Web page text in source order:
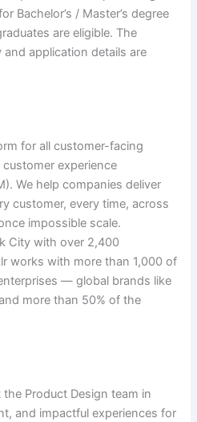
Bachelor’s / Master’s degree
are eligible. The
application details are
for all customer-facing
experience
We help companies deliver
customer, every time, across
impossible scale.
City with over 2,400
works with more than 1,000 of
— global brands like
more than 50% of the
Product Design team in
and impactful experiences for